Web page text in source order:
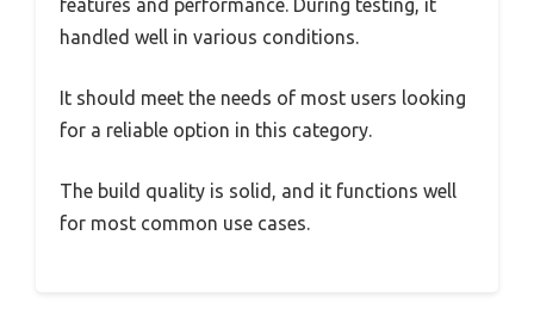
features and performance. During testing, it
handled well in various conditions.
It should meet the needs of most users looking
for a reliable option in this category.
The build quality is solid, and it functions well
for most common use cases.